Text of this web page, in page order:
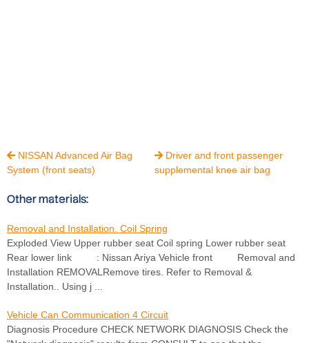
NISSAN Advanced Air Bag
System (front seats)
 Driver and front passenger
supplemental knee air bag
Other materials:
Removal and Installation. Coil Spring
Exploded View Upper rubber seat Coil spring Lower rubber seat
Rear lower link : Nissan Ariya Vehicle front Removal and
Installation REMOVALRemove tires. Refer to Removal &
Installation.. Using j ...
Vehicle Can Communication 4 Circuit
Diagnosis Procedure CHECK NETWORK DIAGNOSIS Check the